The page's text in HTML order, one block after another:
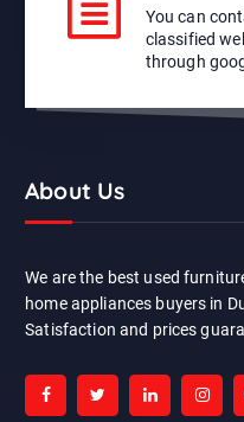
You can
classified
through
About Us
We are the best used
home appliances buyers in
Satisfaction and prices